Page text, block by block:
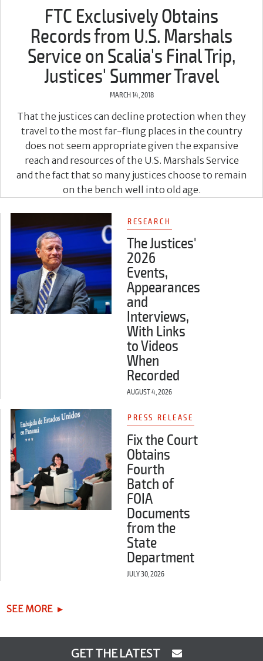
FTC Exclusively Obtains
Records from U.S. Marshals
Service on Scalia's Final Trip,
Justices' Summer Travel
MARCH 14, 2018
That the justices can decline protection when they
travel to the most far-flung places in the country
does not seem appropriate given the expansive
reach and resources of the U.S. Marshals Service
and the fact that so many justices choose to remain
on the bench well into old age.
RESEARCH
The Justices'
2026
Events,
Appearances
and
Interviews,
With Links
to Videos
When
Recorded
AUGUST 4, 2026
PRESS RELEASE
Fix the Court
Obtains
Fourth
Batch of
FOIA
Documents
from the
State
Department
JULY 30, 2026
SEE MORE
GET THE LATEST